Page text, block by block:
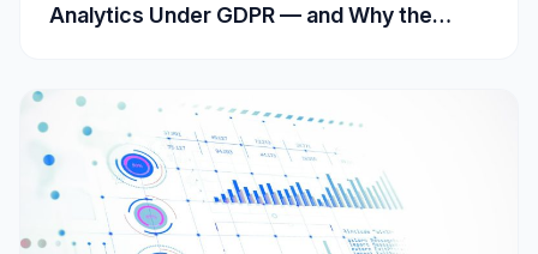
Analytics Under GDPR — and Why the